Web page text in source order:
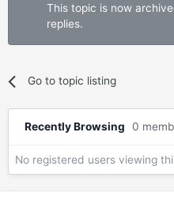
This topic is now
replies.
Go to topic listing
Recently Browsing 0
No registered users viewing